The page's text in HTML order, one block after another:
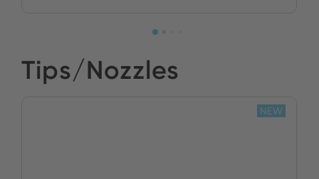
Tips/Nozzles
NEW